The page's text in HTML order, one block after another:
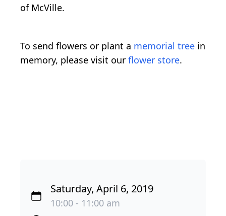
of McVille.
To send flowers or plant a memorial tree in
memory, please visit our flower store.
Saturday, April 6, 2019
10:00 - 11:00 am